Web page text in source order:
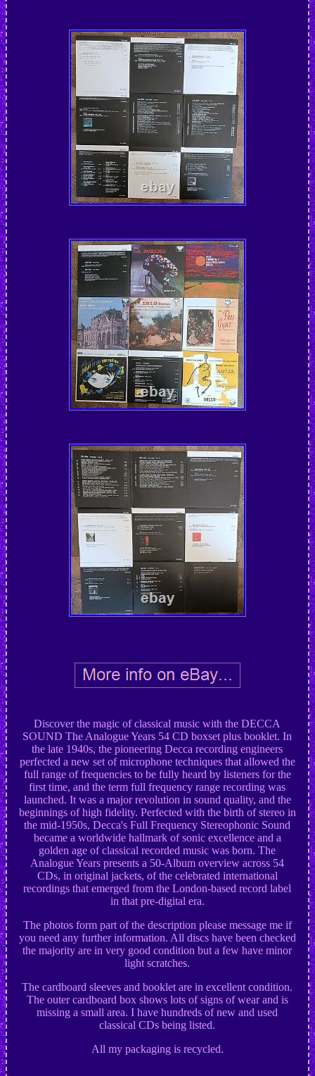
Discover the magic of classical music with the DECCA
SOUND The Analogue Years 54 CD boxset plus booklet. In
the late 1940s, the pioneering Decca recording engineers
perfected a new set of microphone techniques that allowed the
full range of frequencies to be fully heard by listeners for the
first time, and the term full frequency range recording was
launched. It was a major revolution in sound quality, and the
beginnings of high fidelity. Perfected with the birth of stereo in
the mid-1950s, Decca's Full Frequency Stereophonic Sound
became a worldwide hallmark of sonic excellence and a
golden age of classical recorded music was born. The
Analogue Years presents a 50-Album overview across 54
CDs, in original jackets, of the celebrated international
recordings that emerged from the London-based record label
in that pre-digital era.
The photos form part of the description please message me if
you need any further information. All discs have been checked
the majority are in very good condition but a few have minor
light scratches.
The cardboard sleeves and booklet are in excellent condition.
The outer cardboard box shows lots of signs of wear and is
missing a small area. I have hundreds of new and used
classical CDs being listed.
All my packaging is recycled.